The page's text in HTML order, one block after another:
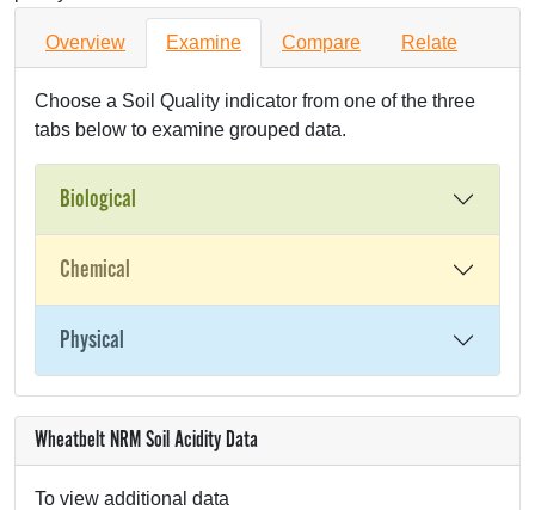
Overview Examine Compare Relate
Choose a Soil Quality indicator from one of the three
tabs below to examine grouped data.
Biological
Chemical
Physical
Wheatbelt NRM Soil Acidity Data
To view additional data